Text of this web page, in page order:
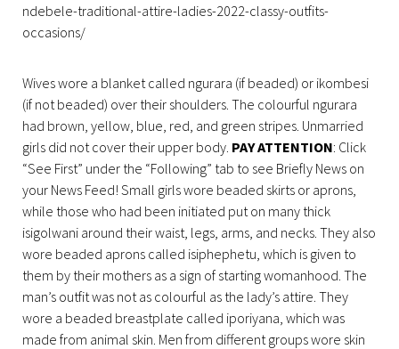
ndebele-traditional-attire-ladies-2022-classy-outfits-
occasions/
Wives wore a blanket called ngurara (if beaded) or ikombesi
(if not beaded) over their shoulders. The colourful ngurara
had brown, yellow, blue, red, and green stripes. Unmarried
girls did not cover their upper body. PAY ATTENTION: Click
“See First” under the “Following” tab to see Briefly News on
your News Feed! Small girls wore beaded skirts or aprons,
while those who had been initiated put on many thick
isigolwani around their waist, legs, arms, and necks. They also
wore beaded aprons called isiphephetu, which is given to
them by their mothers as a sign of starting womanhood. The
man’s outfit was not as colourful as the lady’s attire. They
wore a beaded breastplate called iporiyana, which was
made from animal skin. Men from different groups wore skin